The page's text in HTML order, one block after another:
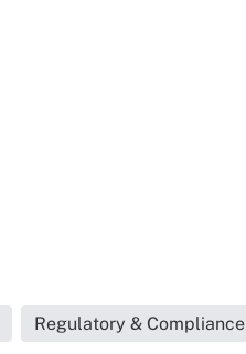
Regulatory & Compliance